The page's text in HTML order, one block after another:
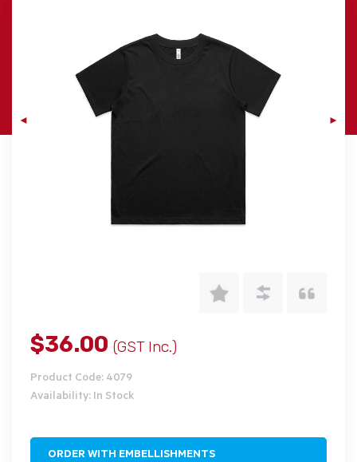
$36.00 (GST Inc.)
Product Code: 4079
Availability: In Stock
ORDER WITH EMBELLISHMENTS